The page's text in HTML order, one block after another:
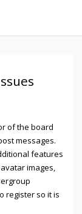
of the board
messages.
features
images,
register so it is